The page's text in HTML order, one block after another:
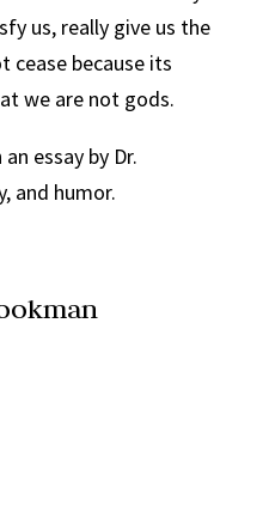
us, really give us the
cease because its
we are not gods.
essay by Dr.
and humor.